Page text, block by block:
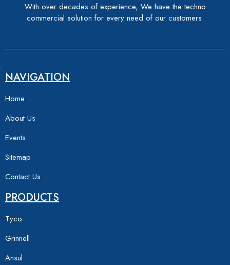
With over decades of experience, We have the techno
commercial solution for every need of our customers.
NAVIGATION
Home
About Us
Events
Sitemap
Contact Us
PRODUCTS
Tyco
Grinnell
Ansul